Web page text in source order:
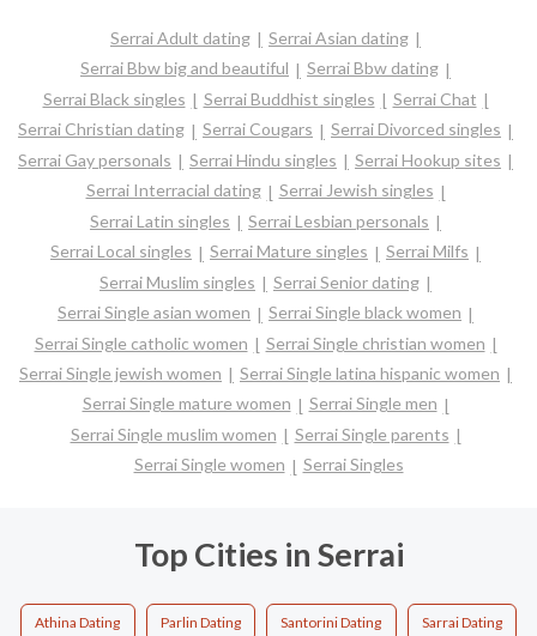
Serrai Adult dating
Serrai Asian dating
Serrai Bbw big and beautiful
Serrai Bbw dating
Serrai Black singles
Serrai Buddhist singles
Serrai Chat
Serrai Christian dating
Serrai Cougars
Serrai Divorced singles
Serrai Gay personals
Serrai Hindu singles
Serrai Hookup sites
Serrai Interracial dating
Serrai Jewish singles
Serrai Latin singles
Serrai Lesbian personals
Serrai Local singles
Serrai Mature singles
Serrai Milfs
Serrai Muslim singles
Serrai Senior dating
Serrai Single asian women
Serrai Single black women
Serrai Single catholic women
Serrai Single christian women
Serrai Single jewish women
Serrai Single latina hispanic women
Serrai Single mature women
Serrai Single men
Serrai Single muslim women
Serrai Single parents
Serrai Single women
Serrai Singles
Top Cities in Serrai
Athina Dating Parlin Dating Santorini Dating Sarrai Dating